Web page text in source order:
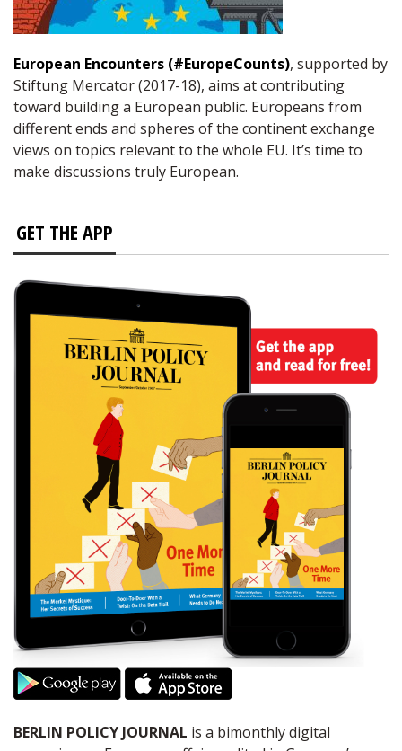
European Encounters (#EuropeCounts), supported by
Stiftung Mercator (2017-18), aims at contributing
toward building a European public. Europeans from
different ends and spheres of the continent exchange
views on topics relevant to the whole EU. It’s time to
make discussions truly European.
GET THE APP
BERLIN POLICY JOURNAL is a bimonthly digital